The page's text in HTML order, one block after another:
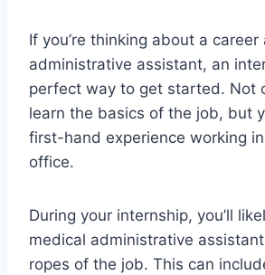
If you’re thinking about a
administrative assistant, an
perfect way to get started. Not
learn the basics of the job, but
first-hand experience working
office.
During your internship, you’ll
medical administrative
ropes of the job. This can